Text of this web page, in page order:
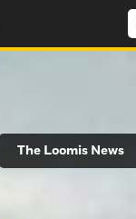
The Loomis News